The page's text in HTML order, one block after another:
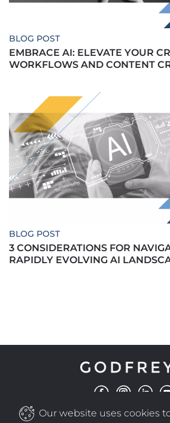
Our website uses cookies
BLOG POST
EMBRACE AI: ELEVATE YOUR
WORKFLOWS AND CONTENT
BLOG POST
3 CONSIDERATIONS FOR
RAPIDLY EVOLVING AI
COPYRIGHT© 2025 GODFREY ALL RIGHTS